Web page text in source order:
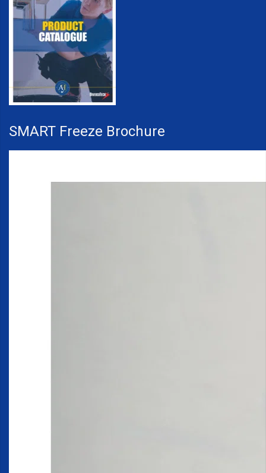
SMART Freeze Brochure